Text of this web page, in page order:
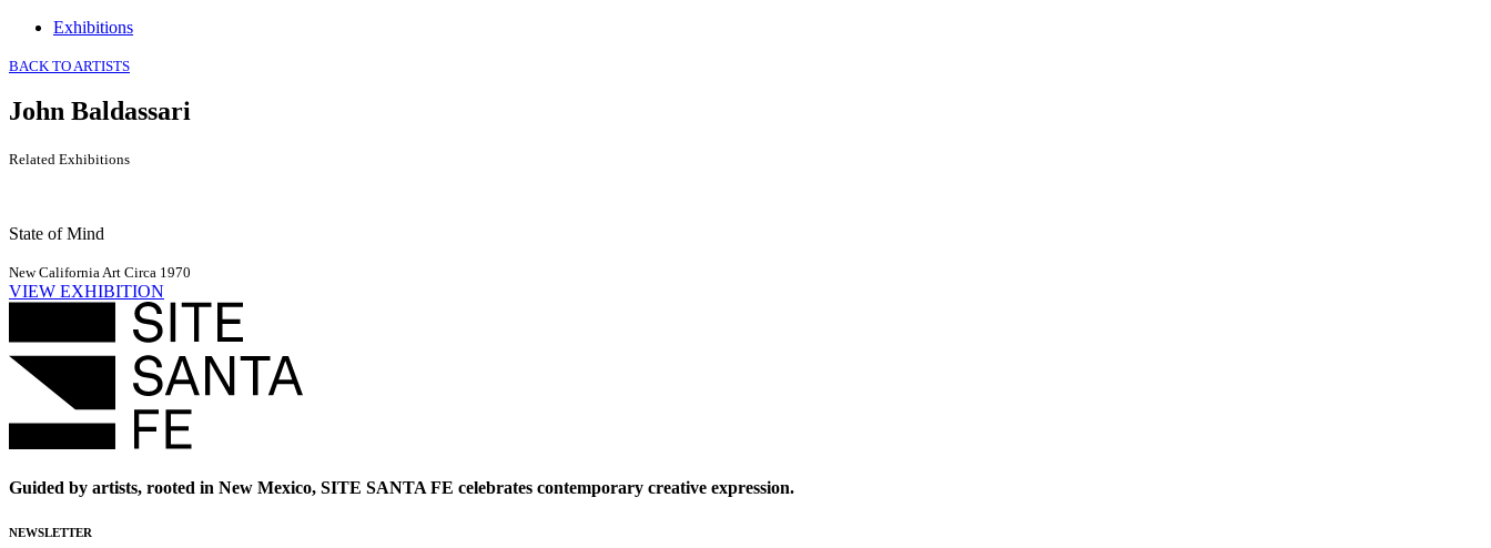
Exhibitions
BACK TO ARTISTS
John Baldassari
Related Exhibitions
State of Mind
New California Art Circa 1970
VIEW EXHIBITION
Guided by artists, rooted in New Mexico, SITE SANTA FE celebrates contemporary creative expression.
NEWSLETTER